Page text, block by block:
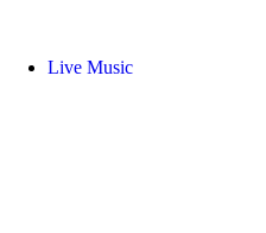
Live Music